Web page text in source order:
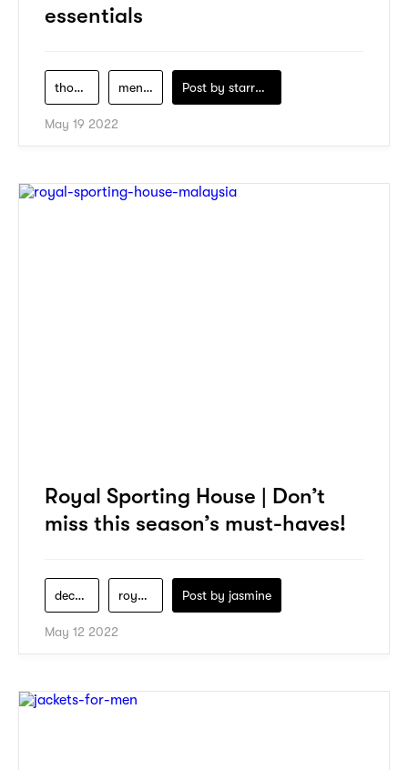
essentials
thousand-miles men-clothing Post by starry1989
May 19 2022
Royal Sporting House | Don’t
miss this season’s must-haves!
decathlon royal-sporting-house Post by jasmine
May 12 2022